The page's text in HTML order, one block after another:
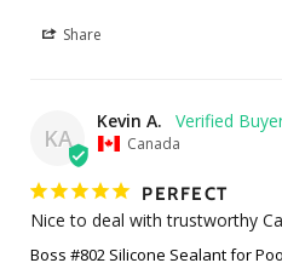
Share
KA
Kevin A.
Canada
PERFECT
Nice to deal with trustworthy
Boss #802 Silicone Sealant for